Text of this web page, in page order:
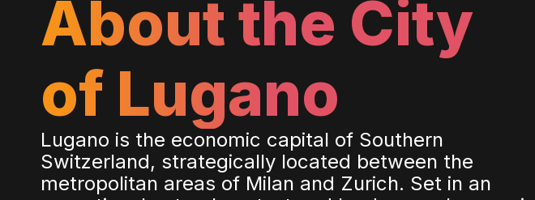
About the City
of Lugano
Lugano is the economic capital of Southern
Switzerland, strategically located between the
metropolitan areas of Milan and Zurich. Set in an